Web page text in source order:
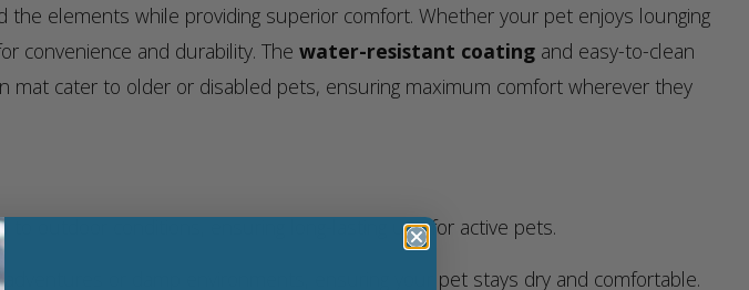
elements while providing superior comfort. Whether your pet enjoys lounging
convenience and durability. The water-resistant coating and easy-to-clean
mat cater to older or disabled pets, ensuring maximum comfort wherever they
outdoor conditions, ensuring long-lasting use for active pets.
or damp environments, ensuring your pet stays dry and comfortable.